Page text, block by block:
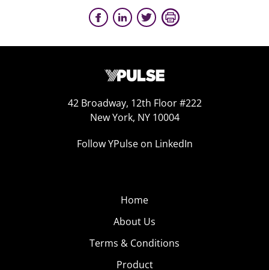
42 Broadway, 12th Floor #222
New York, NY 10004
Follow YPulse on LinkedIn
Home
About Us
Terms & Conditions
Product